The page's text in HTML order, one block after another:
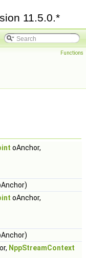
11.5.0.*
Functions
oAnchor,
oAnchor,
NppStreamContext